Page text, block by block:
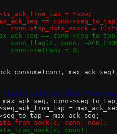
>ts_ack_from_tap = *now;
== conn-
-			conn->tap_data_noack
== conn-
+			conn_flag(c, conn,
+			conn->retrans = 0;
static void
conn-
=
= max_ack_seq;
conn, now);
conn);